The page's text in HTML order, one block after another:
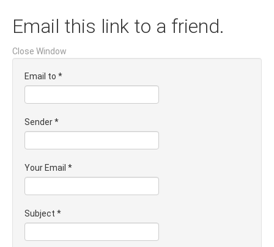
Email this link to a friend.
Close Window
Email to *
Sender*
Your Email *
Subject *